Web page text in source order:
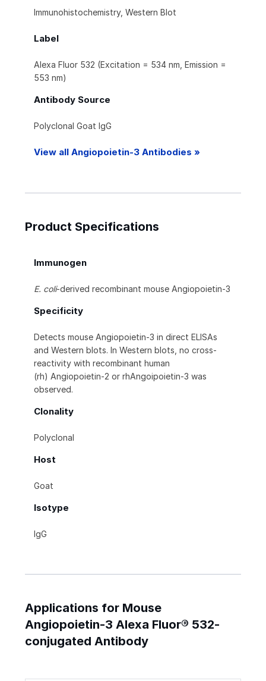
Immunohistochemistry, Western Blot
Label
Alexa Fluor 532 (Excitation = 534 nm, Emission =
553 nm)
Antibody Source
Polyclonal Goat IgG
View all Angiopoietin-3 Antibodies »
Product Specifications
Immunogen
E. coli-derived recombinant mouse Angiopoietin-3
Specificity
Detects mouse Angiopoietin-3 in direct ELISAs
and Western blots. In Western blots, no cross-
reactivity with recombinant human
(rh) Angiopoietin‑2 or rhAngoipoietin-3 was
observed.
Clonality
Polyclonal
Host
Goat
Isotype
IgG
Applications for Mouse
Angiopoietin-3 Alexa Fluor® 532-
conjugated Antibody